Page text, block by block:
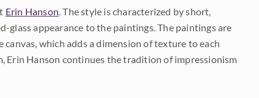
Erin Hanson. The style is characterized by short,
appearance to the paintings. The paintings are
which adds a dimension of texture to each
Erin Hanson continues the tradition of impressionism